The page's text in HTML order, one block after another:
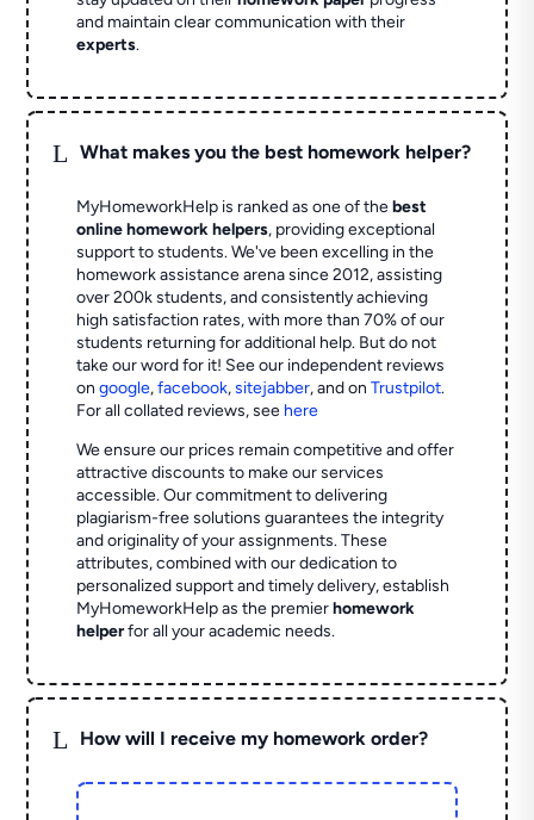
and maintain clear communication with their
experts.
L What makes you the best homework helper?
MyHomeworkHelp is ranked as one of thebest
online homework helpers, providing exceptional
support to students. We've been excelling in the
homework assistance arena since 2012, assisting
over 200k students, and consistently achieving
high satisfaction rates, with more than 70% of our
students returning for additional help. But do not
take our word for it! See our independent reviews
ongoogle,facebook,sitejabber,and onTrustpilot.
For all collated reviews, see here
We ensure our prices remain competitive and offer
attractive discounts to make our services
accessible. Our commitment to delivering
plagiarism-free solutions guarantees the integrity
and originality of your assignments. These
attributes, combined with our dedication to
personalized support and timely delivery, establish
MyHomeworkHelp as the premierhomework
helperfor all your academic needs.
L How will I receive my homework order?